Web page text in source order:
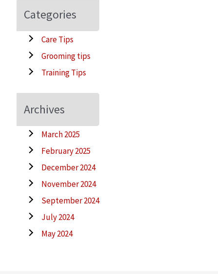
Categories
Care Tips
Grooming tips
Training Tips
Archives
March 2025
February 2025
December 2024
November 2024
September 2024
July 2024
May 2024